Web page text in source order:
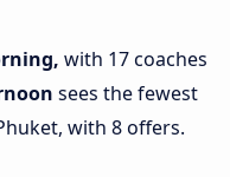
with 17 coaches
sees the fewest
with 8 offers.